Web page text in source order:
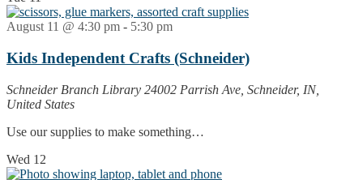
August 11 @ 4:30 pm - 5:30 pm
Kids Independent Crafts (Schneider)
Schneider Branch Library 24002 Parrish Ave, Schneider, IN,
United States
Use our supplies to make something…
Wed 12